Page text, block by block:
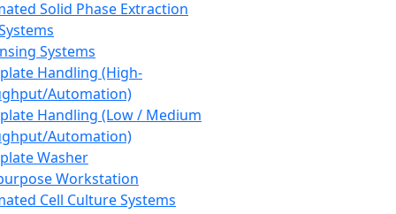
Solid Phase Extraction
Systems
Handling (High-
Automation)
Handling (Low / Medium
Automation)
Washer
Workstation
Cell Culture Systems